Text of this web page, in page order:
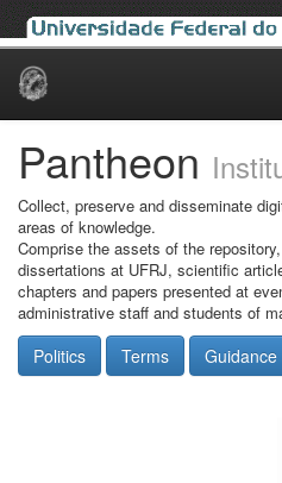
Skip
Pantheon
Collect, preserve and disseminate
areas of knowledge.
Comprise the assets of the
dissertations at UFRJ, scientific
chapters and papers presented at
administrative staff and students of
Politics Terms Guidance